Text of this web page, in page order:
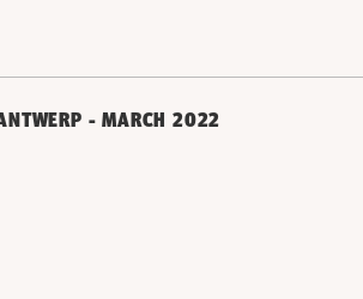
- MARCH 2022